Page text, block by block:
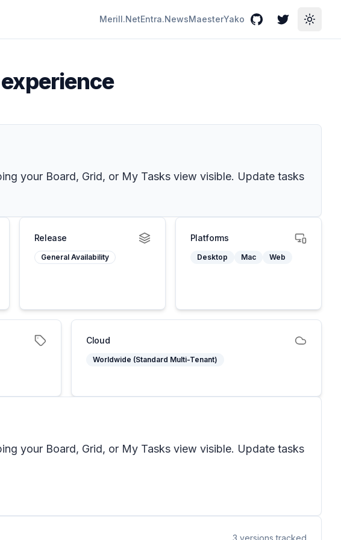
Merill.NetEntra.NewsMaesterYako GitHubTwitterToggle
your Board, Grid, or My Tasks view visible. Update tasks
Release
General Availability
Platforms
Desktop Mac Web
Cloud
Worldwide (Standard Multi-Tenant)
your Board, Grid, or My Tasks view visible. Update tasks
3 versions tracked